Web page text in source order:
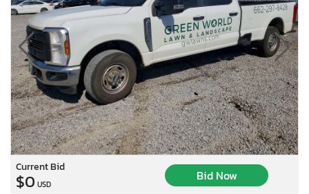
Current Bid
$0 USD
Bid Now